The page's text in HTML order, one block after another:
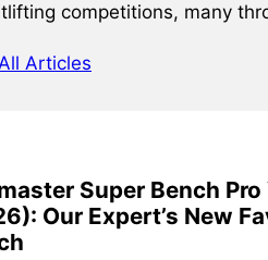
competitions, many
Articles
Super Bench Pro
Our Expert’s New